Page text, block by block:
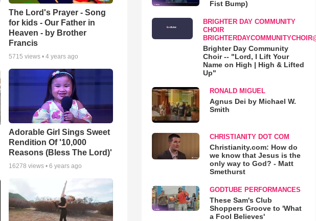
The Lord's Prayer - Song
for kids - Our Father in
Heaven - by Brother
Francis
5715 views •4 years ago
Adorable Girl Sings Sweet
Rendition Of '10,000
Reasons (Bless The Lord)'
16278 views •6 years ago
Fist Bump)
BRIGHTER DAY COMMUNITY
CHOIR
Brighter Day Community
Choir -- "Lord, I Lift Your
Name on High | High & Lifted
Up"
RONALD MIGUEL
Agnus Dei by Michael W.
Smith
CHRISTIANITY DOT COM
Christianity.com: How do
we know that Jesus is the
only way to God? - Matt
Smethurst
GODTUBE PERFORMANCES
These Sam's Club
Shoppers Groove to 'What
a Fool Believes'